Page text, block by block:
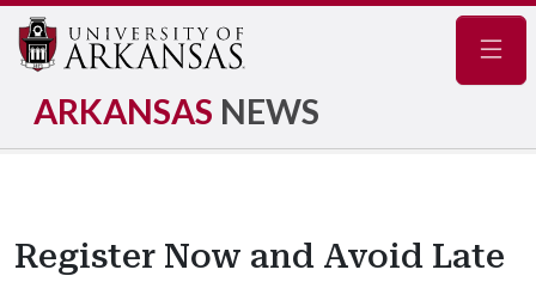
ARKANSAS NEWS
Register Now and Avoid Late